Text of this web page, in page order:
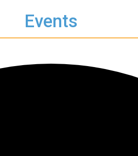
Events